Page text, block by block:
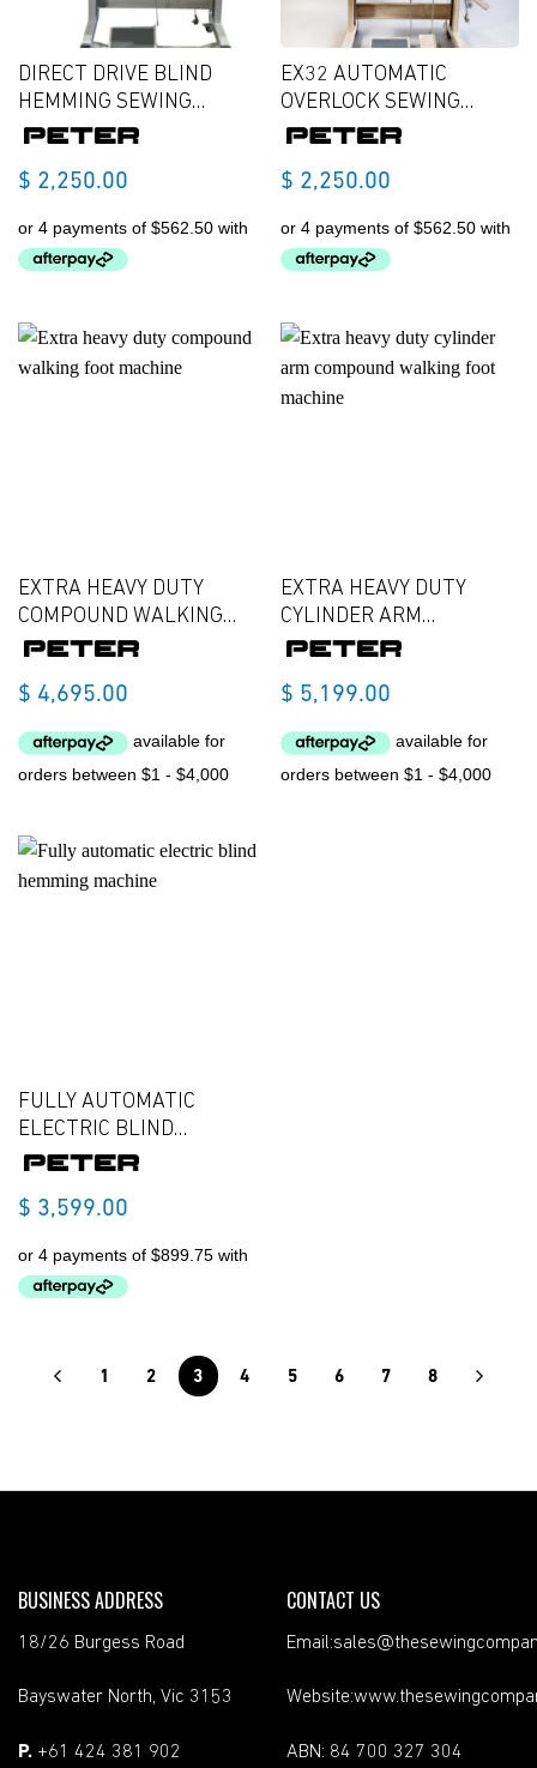
DIRECT DRIVE BLIND
HEMMING SEWING
MACHINE
$ 2,250.00
EX32 AUTOMATIC
OVERLOCK SEWING
MACHINE
$ 2,250.00
EXTRA HEAVY DUTY
COMPOUND WALKING
FOOT MACHINE
$ 4,695.00
EXTRA HEAVY DUTY
CYLINDER ARM
COMPOUND WALKING
$ 5,199.00
FULLY AUTOMATIC
ELECTRIC BLIND
HEMMING MACHINE
$ 3,599.00
1 2 3 4 5 6 7 8
BUSINESS ADDRESS
18/26 Burgess Road
Bayswater North, Vic 3153
P. +61 424 381 902
CONTACT US
ABN: 84 700 327 304